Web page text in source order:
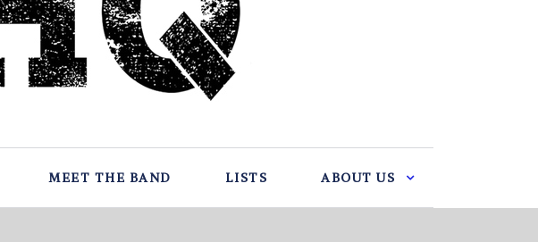
MEET THE BAND LISTS ABOUT US